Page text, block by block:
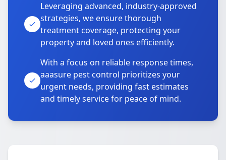
Leveraging advanced, industry-approved
strategies, we ensure thorough
treatment coverage, protecting your
property and loved ones efficiently.
With a focus on reliable response times,
aaasure pest control prioritizes your
urgent needs, providing fast estimates
and timely service for peace of mind.